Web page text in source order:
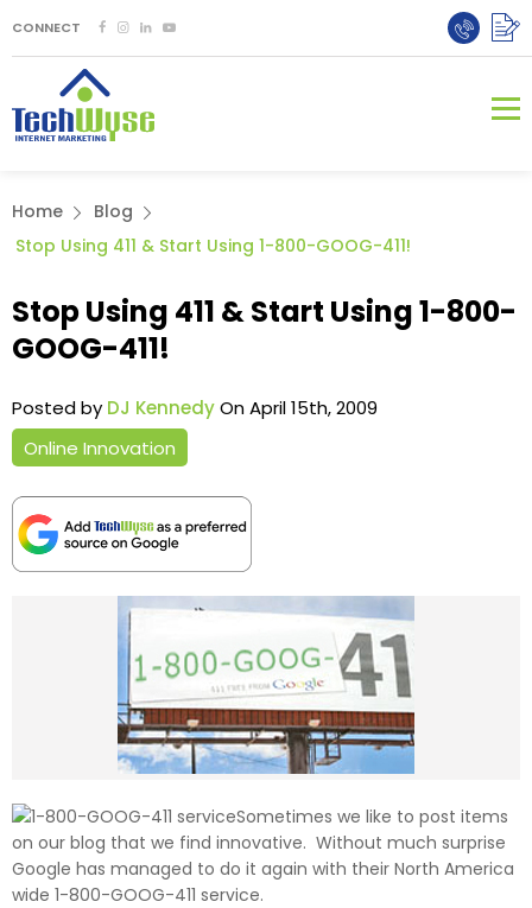
CONNECT
Home
Blog
Stop Using 411 & Start Using 1-800-GOOG-411!
Stop Using 411 & Start Using 1-800-
GOOG-411!
Posted by DJ KennedyOn April 15th, 2009
Online Innovation
Sometimes we like to post items
on our blog that we find innovative. Without much surprise
Google has managed to do it again with their North America
wide 1-800-GOOG-411 service.